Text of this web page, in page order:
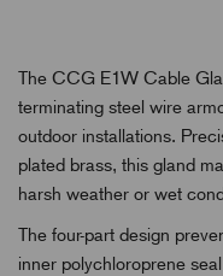
The CCG E1W Cable
terminating steel wire
outdoor installations.
plated brass, this gland
harsh weather or wet
The four-part design
inner polychloroprene